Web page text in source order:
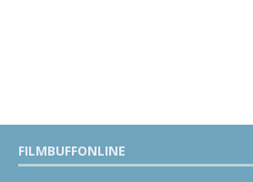
FILMBUFFONLINE